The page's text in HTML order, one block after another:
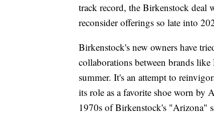
track record, the Birkenstock deal
reconsider offerings so late into
Birkenstock's new owners have
collaborations between brands
summer. It's an attempt to
its role as a favorite shoe worn by
1970s of Birkenstock's "Arizona"